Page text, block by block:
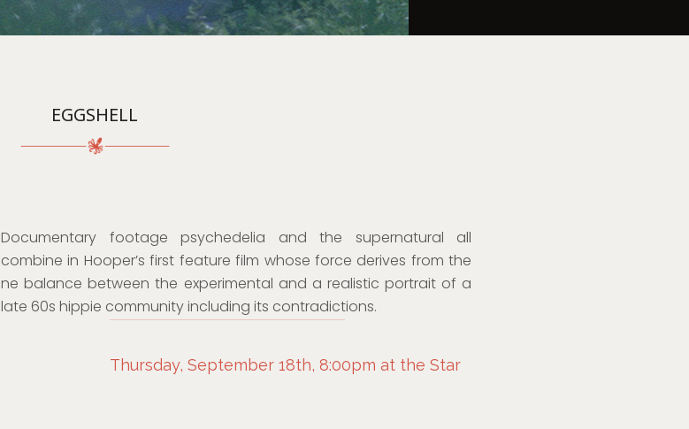
EGGSHELL
Documentary footage psychedelia and the supernatural all
combine in Hooper’s first feature film whose force derives from the
ne balance between the experimental and a realistic portrait of a
late 60s hippie community including its contradictions.
Thursday, September 18th, 8:00pm at the Star